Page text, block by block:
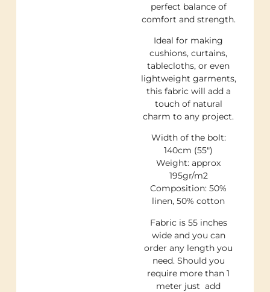
perfect balance of
comfort and strength.
Ideal for making
cushions, curtains,
tablecloths, or even
lightweight garments,
this fabric will add a
touch of natural
charm to any project.
Width of the bolt:
140cm (55″)
Weight: approx
195gr/m2
Composition: 50%
linen, 50% cotton
Fabric is 55 inches
wide and you can
order any length you
need. Should you
require more than 1
meter just add